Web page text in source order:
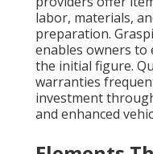
labor, materials,
preparation.
enables owners
the initial figure.
warranties
investment
and enhanced